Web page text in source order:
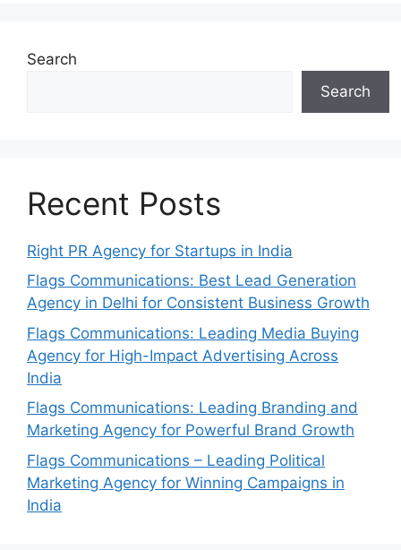
Search
Search
Recent Posts
Right PR Agency for Startups in India
Flags Communications: Best Lead Generation
Agency in Delhi for Consistent Business Growth
Flags Communications: Leading Media Buying
Agency for High-Impact Advertising Across
India
Flags Communications: Leading Branding and
Marketing Agency for Powerful Brand Growth
Flags Communications – Leading Political
Marketing Agency for Winning Campaigns in
India